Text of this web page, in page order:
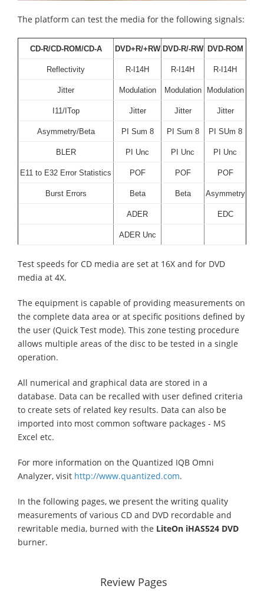
The platform can test the media for the following signals:
CD-R/CD-ROM/CD-A DVD+R/+RW DVD-R/-RW DVD-ROM
Reflectivity R-I14H R-I14H R-I14H
Jitter Modulation Modulation Modulation
I11/ITop Jitter Jitter Jitter
Asymmetry/Beta PI Sum 8 PI Sum 8 PI SUm 8
BLER PI Unc PI Unc PI Unc
E11 to E32 Error Statistics POF POF POF
Burst Errors Beta Beta Asymmetry
ADER EDC
ADER Unc
Test speeds for CD media are set at 16X and for DVD
media at 4X.
The equipment is capable of providing measurements on
the complete data area or at specific positions defined by
the user (Quick Test mode). This zone testing procedure
allows multiple areas of the disc to be tested in a single
operation.
All numerical and graphical data are stored in a
database. Data can be recalled with user defined criteria
to create sets of related key results. Data can also be
imported into most common software packages - MS
Excel etc.
For more information on the Quantized IQB Omni
Analyzer, visit http://www.quantized.com.
In the following pages, we present the writing quality
measurements of various CD and DVD recordable and
rewritable media, burned with the LiteOn iHAS524 DVD
burner.
Review Pages